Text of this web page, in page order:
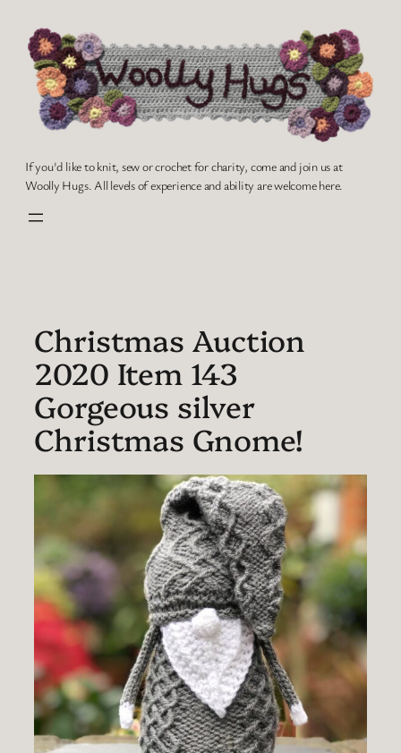
content
If you'd like to knit, sew or crochet for charity, come and join us at
Woolly Hugs. All levels of experience and ability are welcome here.
Christmas Auction
2020 Item 143
Gorgeous silver
Christmas Gnome!